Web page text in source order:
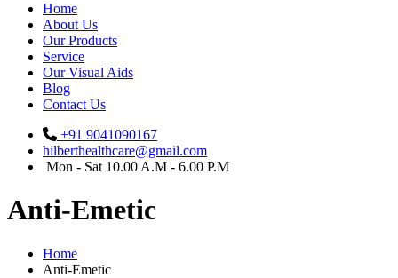
Home
About Us
Our Products
Service
Our Visual Aids
Blog
Contact Us
+91 9041090167
hilberthealthcare@gmail.com
Mon - Sat 10.00 A.M - 6.00 P.M
Anti-Emetic
Home
Anti-Emetic